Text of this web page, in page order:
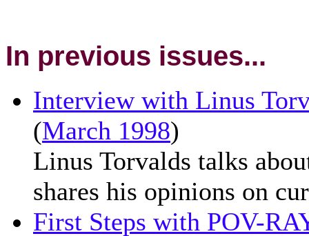
In previous issues...
Interview with Linus
(March 1998)
Linus Torvalds talks
shares his opinions on
First Steps with POV-